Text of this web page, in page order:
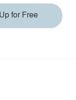
for Free